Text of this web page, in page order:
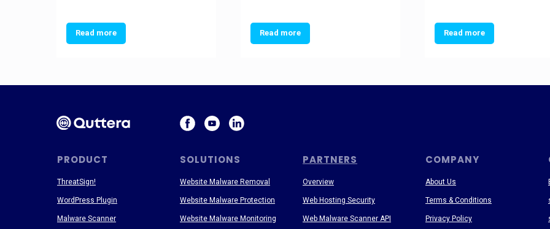
Read more Read more Read more
PRODUCT SOLUTIONS PARTNERS COMPANY
About Us
Terms & Conditions
Privacy Policy
ThreatSign!
WordPress Plugin
Malware Scanner
Website Malware Removal
Website Malware Protection
Website Malware Monitoring
Overview
Web Hosting Security
Web Malware Scanner API